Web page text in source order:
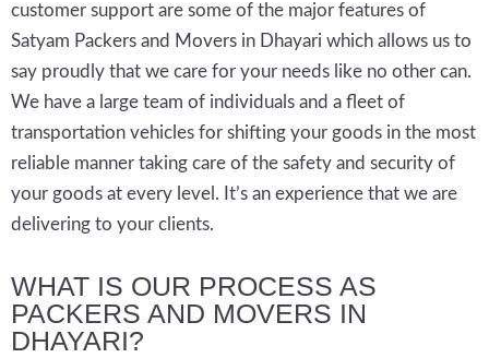
customer support are some of the major features of
Satyam Packers and Movers in Dhayari which allows us to
say proudly that we care for your needs like no other can.
We have a large team of individuals and a fleet of
transportation vehicles for shifting your goods in the most
reliable manner taking care of the safety and security of
your goods at every level. It’s an experience that we are
delivering to your clients.
WHAT IS OUR PROCESS AS
PACKERS AND MOVERS IN
DHAYARI?